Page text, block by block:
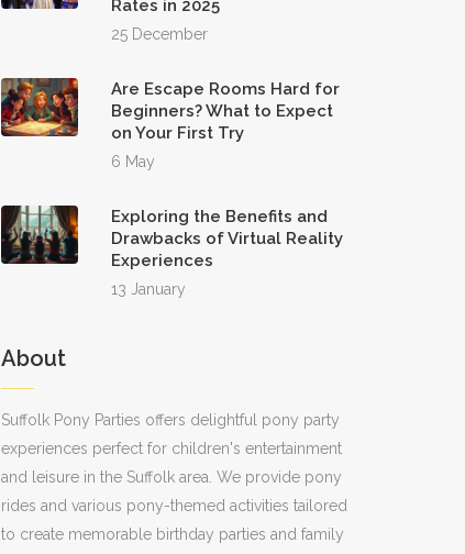
Rates in 2025
25 December
Are Escape Rooms Hard for
Beginners? What to Expect
on Your First Try
6 May
Exploring the Benefits and
Drawbacks of Virtual Reality
Experiences
13 January
About
Suffolk Pony Parties offers delightful pony party
experiences perfect for children's entertainment
and leisure in the Suffolk area. We provide pony
rides and various pony-themed activities tailored
to create memorable birthday parties and family